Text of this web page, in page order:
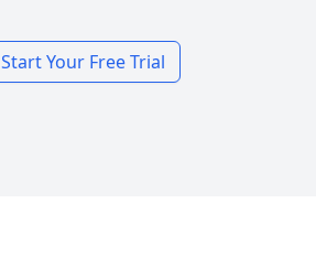
Start Your Free Trial